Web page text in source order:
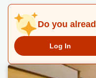
Do you
Log In